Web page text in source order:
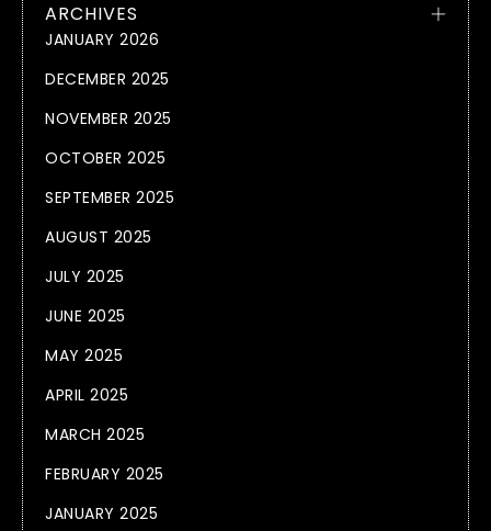
ARCHIVES
JANUARY 2026
DECEMBER 2025
NOVEMBER 2025
OCTOBER 2025
SEPTEMBER 2025
AUGUST 2025
JULY 2025
JUNE 2025
MAY 2025
APRIL 2025
MARCH 2025
FEBRUARY 2025
JANUARY 2025